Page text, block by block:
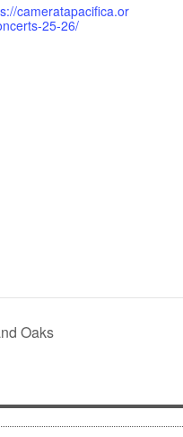
cameratapacifica.or
25-26/
Oaks